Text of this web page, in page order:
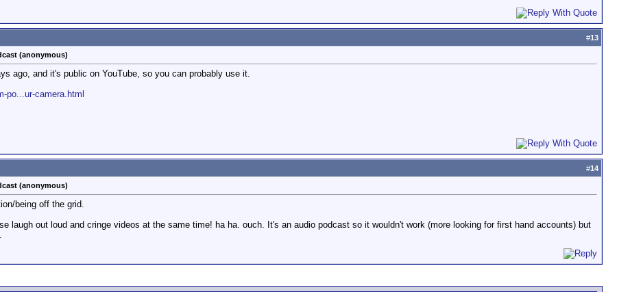
#13
(anonymous)
ago, and it's public on YouTube, so you can probably use it.
po...ur-camera.html
#14
(anonymous)
being off the grid.
laugh out loud and cringe videos at the same time! ha ha. ouch. It's an audio podcast so it wouldn't work (more looking for first hand accounts) but